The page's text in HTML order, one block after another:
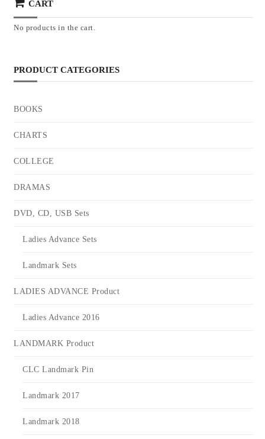
CART
No products in the cart.
PRODUCT CATEGORIES
BOOKS
CHARTS
COLLEGE
DRAMAS
DVD, CD, USB Sets
Ladies Advance Sets
Landmark Sets
LADIES ADVANCE Product
Ladies Advance 2016
LANDMARK Product
CLC Landmark Pin
Landmark 2017
Landmark 2018